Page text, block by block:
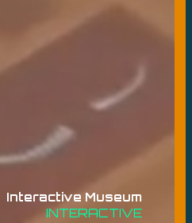
Interactive Museum
INTERACTIVE